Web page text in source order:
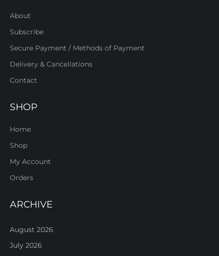
About
Subscribe
Secure Payment / Methods of Payment
Delivery & Cancellations
Contact
SHOP
Home
Shop
My Account
Orders
ARCHIVE
August 2026
July 2026